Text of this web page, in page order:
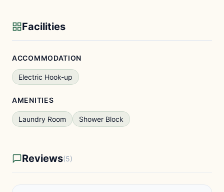
Facilities
ACCOMMODATION
Electric Hook-up
AMENITIES
Laundry Room Shower Block
Reviews(5)